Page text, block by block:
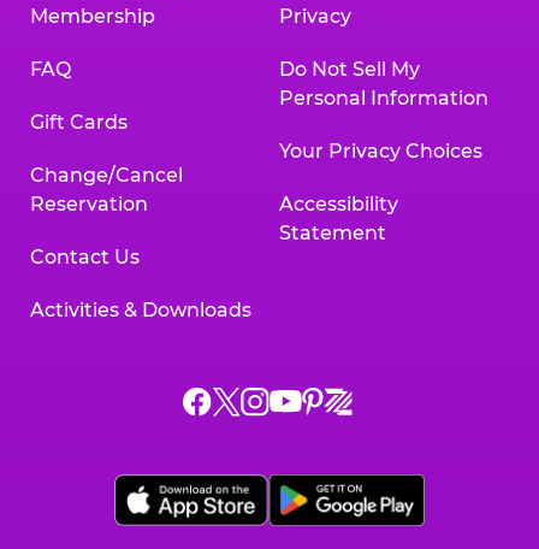
Membership
FAQ
Gift Cards
Change/Cancel
Reservation
Contact Us
Activities & Downloads
Privacy
Do Not Sell My
Personal Information
Your Privacy Choices
Accessibility
Statement
Chuck
on
Facebook,
Chuck
on
X,
Chuck
on
Instagram,
Chuck
on
YouTube,
Chuck
on
Pinterest,
Chuck
on
Zigazoo,